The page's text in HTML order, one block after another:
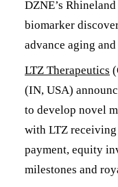
DZNE’s
biomarker
advance aging
LTZ Therapeutics
(IN, USA)
to develop novel
with LTZ
payment, equity
milestones and